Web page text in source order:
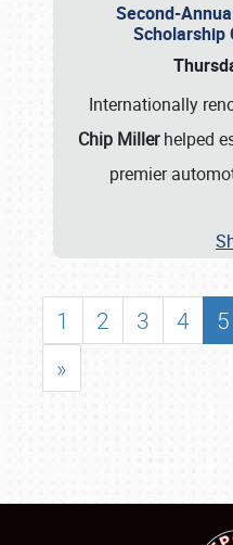
Second-
Scholarship
Internationally
Chip Millerhelped
premier
1 2 3 4 5
»